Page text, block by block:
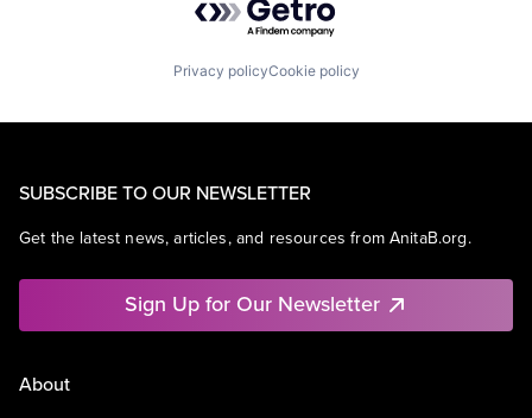
Privacy policyCookie policy
SUBSCRIBE TO OUR NEWSLETTER
Get the latest news, articles, and resources from AnitaB.org.
Sign Up for Our Newsletter
About